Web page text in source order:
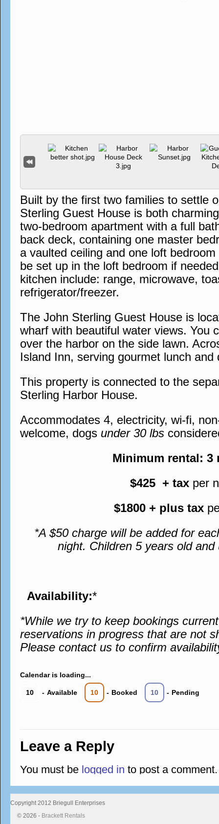
Built by the first two families to settle
Sterling Guest House is both
two-bedroom apartment with a full
back deck, containing one master
a vaulted ceiling and one loft
be set up in the loft bedroom if
kitchen include: range, microwave,
refrigerator/freezer.
The John Sterling Guest House is
wharf with beautiful water views. You
over the harbor on the side lawn.
Island Inn, serving gourmet lunch and
This property is connected to the
Sterling Harbor House.
Accommodates 4, electricity, wi-fi,
welcome, dogs under 30 lbs
Minimum rental:
$425 + tax per
$1800 + plus tax
*A $50 charge will be added for
night. Children 5 years old
Availability:*
*While we try to keep bookings
reservations in progress that are not
Please contact us to confirm
Calendar is loading...
10 - Available 10 - Booked 10 - Pending
Leave a Reply
You must be logged in to post a comment.
Copyright 2012 Briegull Enterprises
© 2026 - Brackett Rentals